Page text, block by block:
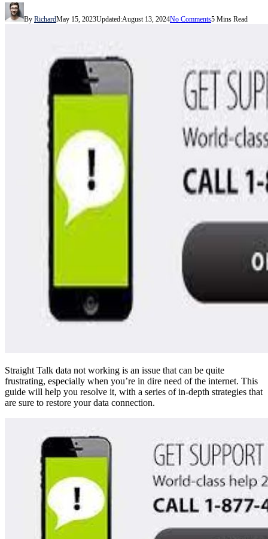
By RichardMay 15, 2023Updated:August 13, 2024No Comments5 Mins Read
Straight Talk data not working is an issue that can be quite
frustrating, especially when you’re in dire need of the internet. This
guide will help you resolve it, with a series of in-depth strategies that
are sure to restore your data connection.